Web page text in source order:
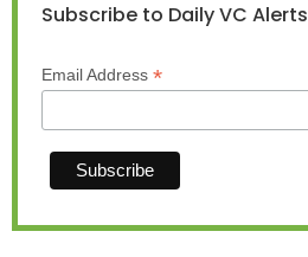
Subscribe to Daily VC Alerts
Email Address *